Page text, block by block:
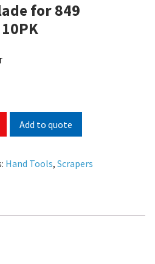
for 849
Add to quote
Hand Tools, Scrapers